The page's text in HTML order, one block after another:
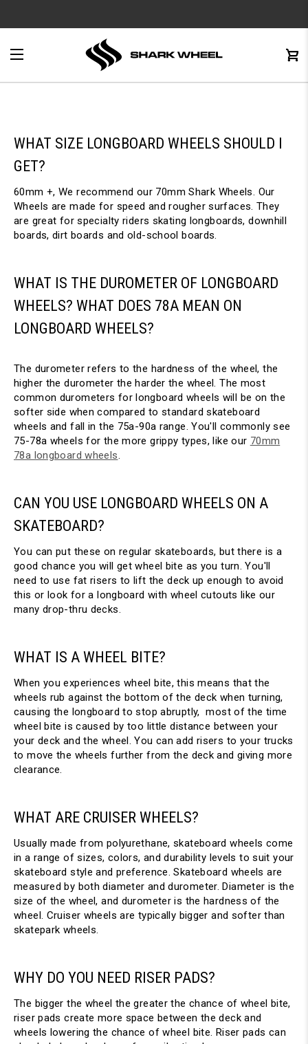
0
WHAT SIZE LONGBOARD WHEELS SHOULD I
GET?
60mm +, We recommend our 70mm Shark Wheels. Our
Wheels are made for speed and rougher surfaces. They
are great for specialty riders skating longboards, downhill
boards, dirt boards and old-school boards.
WHAT IS THE DUROMETER OF LONGBOARD
WHEELS? WHAT DOES 78A MEAN ON
LONGBOARD WHEELS?
The durometer refers to the hardness of the wheel, the
higher the durometer the harder the wheel. The most
common durometers for longboard wheels will be on the
softer side when compared to standard skateboard
wheels and fall in the 75a-90a range. You'll commonly see
75-78a wheels for the more grippy types, like our 70mm
78a longboard wheels.
CAN YOU USE LONGBOARD WHEELS ON A
SKATEBOARD?
You can put these on regular skateboards, but there is a
good chance you will get wheel bite as you turn. You'll
need to use fat risers to lift the deck up enough to avoid
this or look for a longboard with wheel cutouts like our
many drop-thru decks.
WHAT IS A WHEEL BITE?
When you experiences wheel bite, this means that the
wheels rub against the bottom of the deck when turning,
causing the longboard to stop abruptly, most of the time
wheel bite is caused by too little distance between your
your deck and the wheel. You can add risers to your trucks
to move the wheels further from the deck and giving more
clearance.
WHAT ARE CRUISER WHEELS?
Usually made from polyurethane, skateboard wheels come
in a range of sizes, colors, and durability levels to suit your
skateboard style and preference. Skateboard wheels are
measured by both diameter and durometer. Diameter is the
size of the wheel, and durometer is the hardness of the
wheel. Cruiser wheels are typically bigger and softer than
skatepark wheels.
WHY DO YOU NEED RISER PADS?
The bigger the wheel the greater the chance of wheel bite,
riser pads create more space between the deck and
wheels lowering the chance of wheel bite. Riser pads can